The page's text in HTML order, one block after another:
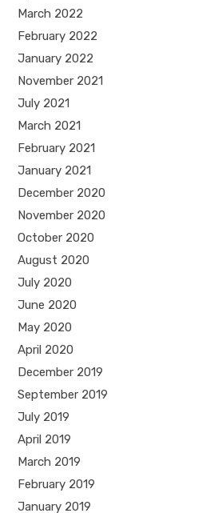
March 2022
February 2022
January 2022
November 2021
July 2021
March 2021
February 2021
January 2021
December 2020
November 2020
October 2020
August 2020
July 2020
June 2020
May 2020
April 2020
December 2019
September 2019
July 2019
April 2019
March 2019
February 2019
January 2019